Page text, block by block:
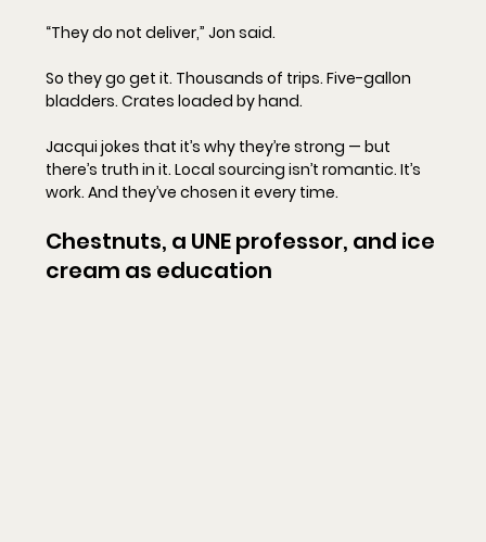
“They do not deliver,” Jon said.
So they go get it. Thousands of trips. Five-gallon
bladders. Crates loaded by hand.
Jacqui jokes that it’s why they’re strong — but
there’s truth in it. Local sourcing isn’t romantic. It’s
work. And they’ve chosen it every time.
Chestnuts, a UNE professor, and ice
cream as education